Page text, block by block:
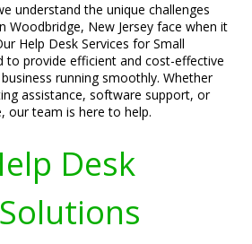
understand the unique challenges
Woodbridge, New Jersey face when it
Help Desk Services for Small
to provide efficient and cost-effective
running smoothly. Whether
assistance, software support, or
our team is here to help.
Desk